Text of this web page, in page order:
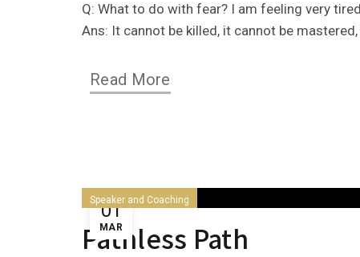
Q: What to do with fear? I am feeling very
Ans: It cannot be killed, it cannot be mastered,
Read More
01
MAR
Speaker and Coaching
Pathless Path